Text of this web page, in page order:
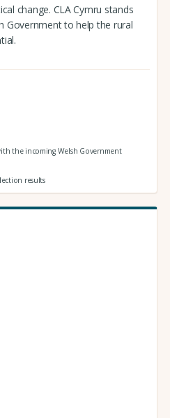
change. CLA Cymru stands
Government to help the rural
the incoming Welsh Government
results